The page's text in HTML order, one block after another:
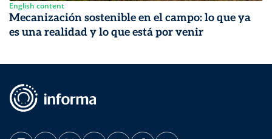
English content
Mecanización sostenible en el campo: lo que ya
es una realidad y lo que está por venir